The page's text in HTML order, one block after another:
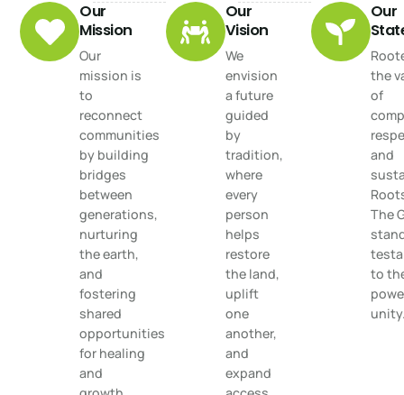
Our
Mission
Our
mission is
to
reconnect
communities
by building
bridges
between
generations,
nurturing
the earth,
and
fostering
shared
opportunities
for healing
and
Our
Vision
We
envision
a future
guided
by
tradition,
where
every
person
helps
restore
the land,
uplift
one
another,
and
expand
Our
the
of
and
The
to